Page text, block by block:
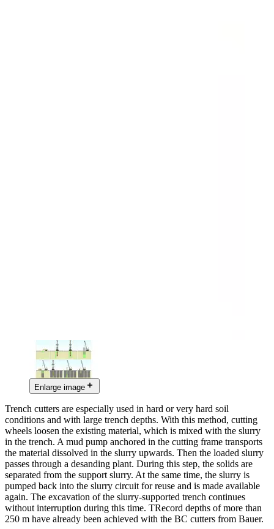
Enlarge image
Trench cutters are especially used in hard or very hard soil
conditions and with large trench depths. With this method, cutting
wheels loosen the existing material, which is mixed with the slurry
in the trench. A mud pump anchored in the cutting frame transports
the material dissolved in the slurry upwards. Then the loaded slurry
passes through a desanding plant. During this step, the solids are
separated from the support slurry. At the same time, the slurry is
pumped back into the slurry circuit for reuse and is made available
again. The excavation of the slurry-supported trench continues
without interruption during this time. TRecord depths of more than
250 m have already been achieved with the BC cutters from Bauer.